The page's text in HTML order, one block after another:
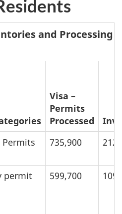
and Processing
Visa –
Permits
Processed
735,900
permit 599,700